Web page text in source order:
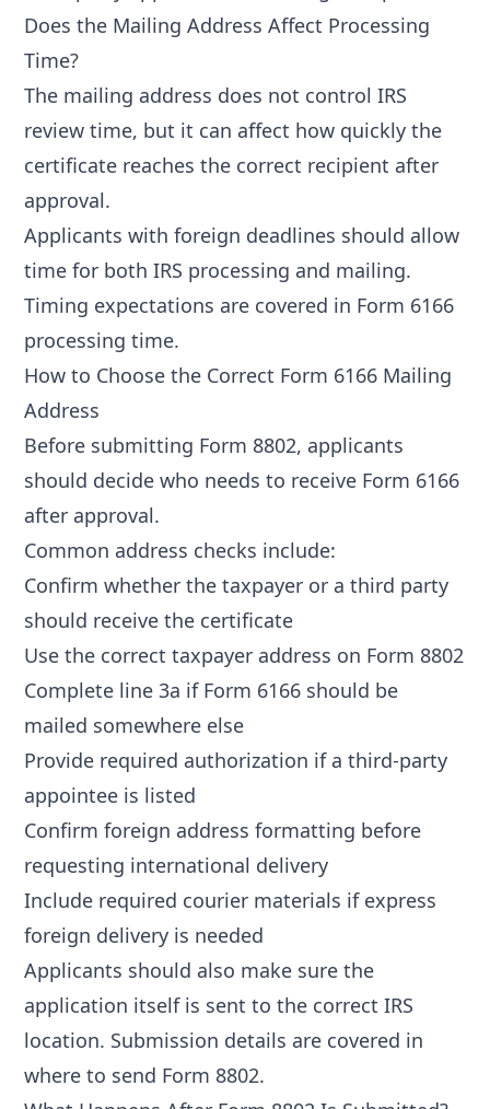
Does the Mailing Address Affect Processing
Time?
The mailing address does not control IRS
review time, but it can affect how quickly the
certificate reaches the correct recipient after
approval.
Applicants with foreign deadlines should allow
time for both IRS processing and mailing.
Timing expectations are covered in Form 6166
processing time.
How to Choose the Correct Form 6166 Mailing
Address
Before submitting Form 8802, applicants
should decide who needs to receive Form 6166
after approval.
Common address checks include:
Confirm whether the taxpayer or a third party
should receive the certificate
Use the correct taxpayer address on Form 8802
Complete line 3a if Form 6166 should be
mailed somewhere else
Provide required authorization if a third-party
appointee is listed
Confirm foreign address formatting before
requesting international delivery
Include required courier materials if express
foreign delivery is needed
Applicants should also make sure the
application itself is sent to the correct IRS
location. Submission details are covered in
where to send Form 8802.